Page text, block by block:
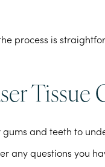
process is
Tissue
and teeth to
any questions you